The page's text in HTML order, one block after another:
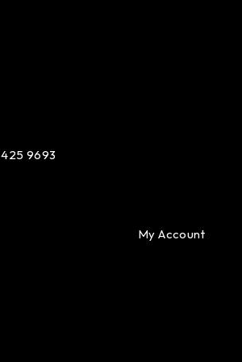
425 9693
My Account